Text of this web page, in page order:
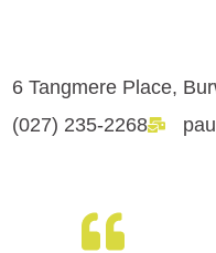
6 Tangmere Place,
(027) 235-2268